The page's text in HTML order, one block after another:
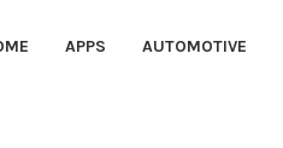
APPS AUTOMOTIVE